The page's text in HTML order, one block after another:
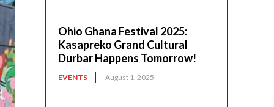
Ohio Ghana Festival 2025:
Kasapreko Grand Cultural
Durbar Happens Tomorrow!
EVENTS August 1, 2025